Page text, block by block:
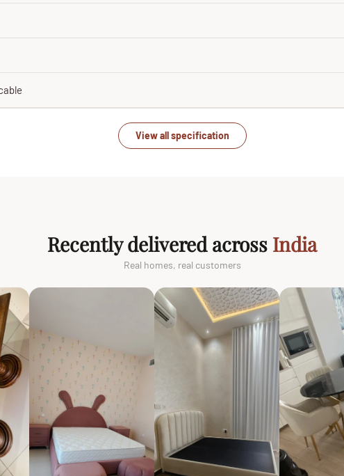
View all specification
Recently delivered across India
Real homes, real customers